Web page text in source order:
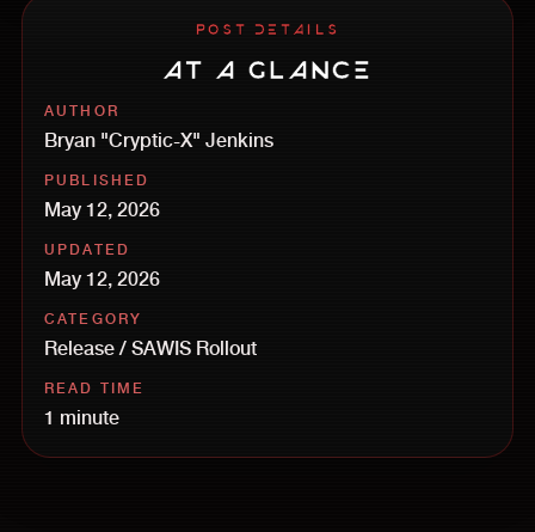
POST DETAILS
AT A GLANCE
AUTHOR
Bryan "Cryptic-X" Jenkins
PUBLISHED
May 12, 2026
UPDATED
May 12, 2026
CATEGORY
Release / SAWIS Rollout
READ TIME
1 minute